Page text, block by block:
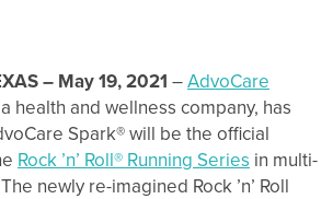
– May 19, 2021 –AdvoCare
health and wellness company, has
Spark® will be the official
Rock ’n’ Roll® Running Series in multi-
newly re-imagined Rock ’n’ Roll